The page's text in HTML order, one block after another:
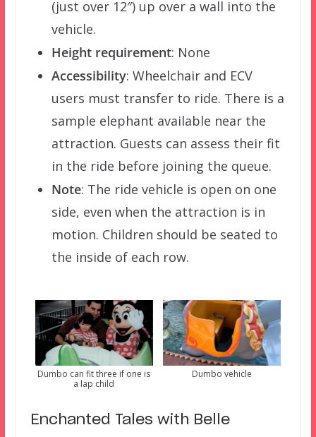
(just over 12″) up over a wall into the
vehicle.
Height requirement: None
Accessibility: Wheelchair and ECV
users must transfer to ride. There is a
sample elephant available near the
attraction. Guests can assess their fit
in the ride before joining the queue.
Note: The ride vehicle is open on one
side, even when the attraction is in
motion. Children should be seated to
the inside of each row.
Dumbo can fit three if one is
a lap child
Dumbo vehicle
Enchanted Tales with Belle